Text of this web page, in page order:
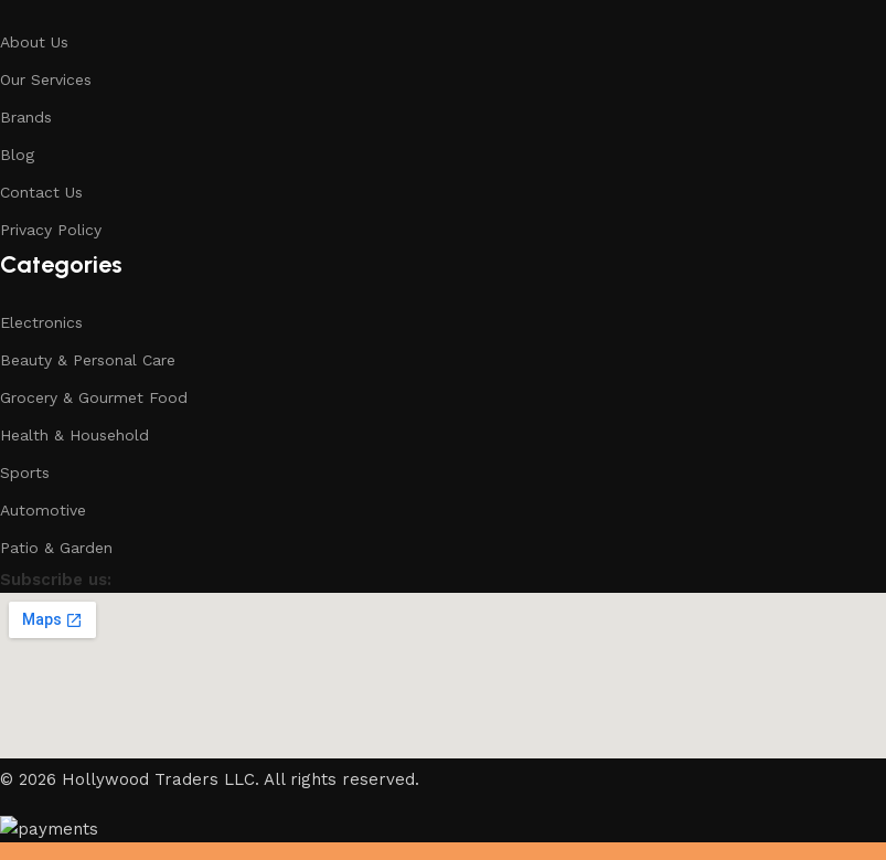
About Us
Our Services
Brands
Blog
Contact Us
Privacy Policy
Categories
Electronics
Beauty & Personal Care
Grocery & Gourmet Food
Health & Household
Sports
Automotive
Patio & Garden
Subscribe us:
© 2026 Hollywood Traders LLC. All rights reserved.